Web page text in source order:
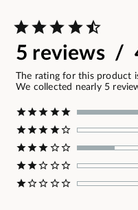
5 reviews /
The rating for this product
We collected nearly 5